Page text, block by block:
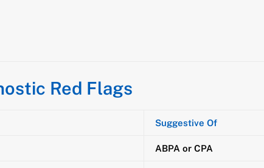
Red Flags
Suggestive Of
ABPA or CPA